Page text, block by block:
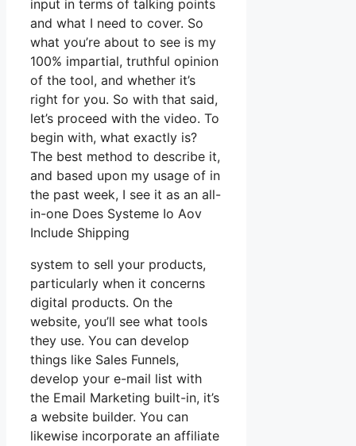
input in terms of talking points
and what I need to cover. So
what you’re about to see is my
100% impartial, truthful opinion
of the tool, and whether it’s
right for you. So with that said,
let’s proceed with the video. To
begin with, what exactly is?
The best method to describe it,
and based upon my usage of in
the past week, I see it as an all-
in-one Does Systeme Io Aov
Include Shipping
system to sell your products,
particularly when it concerns
digital products. On the
website, you’ll see what tools
they use. You can develop
things like Sales Funnels,
develop your e-mail list with
the Email Marketing built-in, it’s
a website builder. You can
likewise incorporate an affiliate